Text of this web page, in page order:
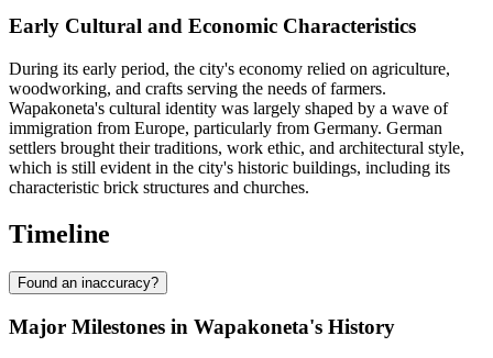
Early Cultural and Economic Characteristics
During its early period, the city's economy relied on agriculture,
woodworking, and crafts serving the needs of farmers.
Wapakoneta's cultural identity was largely shaped by a wave of
immigration from Europe, particularly from Germany. German
settlers brought their traditions, work ethic, and architectural style,
which is still evident in the city's historic buildings, including its
characteristic brick structures and churches.
Timeline
Found an inaccuracy?
Major Milestones in Wapakoneta's History